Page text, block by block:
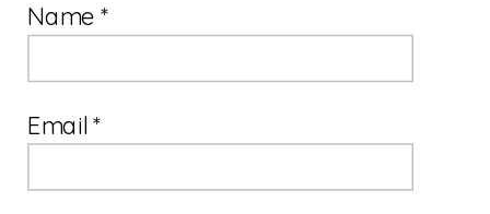
Name*
Email*